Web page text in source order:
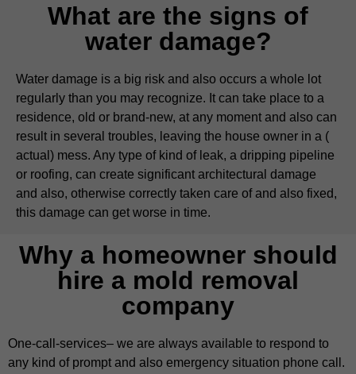
What are the signs of
water damage?
Water damage is a big risk and also occurs a whole lot
regularly than you may recognize. It can take place to a
residence, old or brand-new, at any moment and also can
result in several troubles, leaving the house owner in a (
actual) mess. Any type of kind of leak, a dripping pipeline
or roofing, can create significant architectural damage
and also, otherwise correctly taken care of and also fixed,
this damage can get worse in time.
Why a homeowner should
hire a mold removal
company
One-call-services– we are always available to respond to
any kind of prompt and also emergency situation phone call.